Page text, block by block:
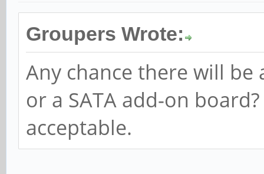
Groupers Wrote:
Any chance there will be
or a SATA add-on
acceptable.